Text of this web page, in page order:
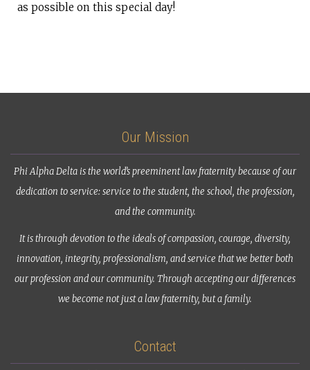
as possible on this special day!
Our Mission
Phi Alpha Delta is the world’s preeminent law fraternity because of our
dedication to service: service to the student, the school, the profession,
and the community.
It is through devotion to the ideals of compassion, courage, diversity,
innovation, integrity, professionalism, and service that we better both
our profession and our community. Through accepting our differences
we become not just a law fraternity, but a family.
Contact